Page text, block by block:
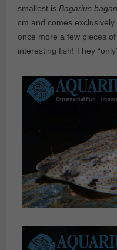
smallest is Bagarius
cm and comes
once more a few pieces of
interesting fish! They